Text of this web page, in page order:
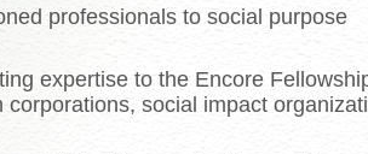
professionals to social purpose
expertise to the Encore
social impact